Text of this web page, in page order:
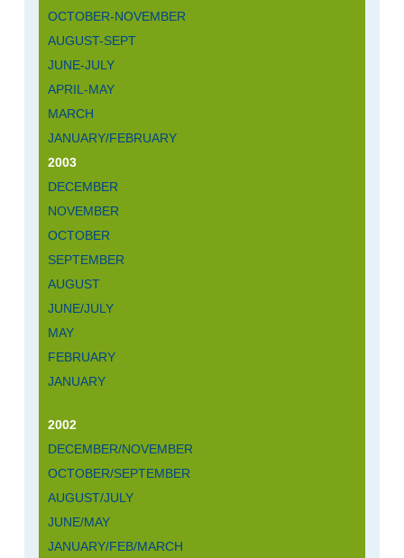
OCTOBER-NOVEMBER
AUGUST-SEPT
JUNE-JULY
APRIL-MAY
MARCH
JANUARY/FEBRUARY
2003
DECEMBER
NOVEMBER
OCTOBER
SEPTEMBER
AUGUST
JUNE/JULY
MAY
FEBRUARY
JANUARY
2002
DECEMBER/NOVEMBER
OCTOBER/SEPTEMBER
AUGUST/JULY
JUNE/MAY
JANUARY/FEB/MARCH